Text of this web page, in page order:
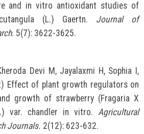
and in vitro antioxidant studies of
(L.) Gaertn. Journal of
. 5(7): 3622-3625.
Devi M, Jayalaxmi H, Sophia I,
Effect of plant growth regulators on
growth of strawberry (Fragaria X
var. chandler in vitro. Agricultural
Journals. 2(12): 623-632.